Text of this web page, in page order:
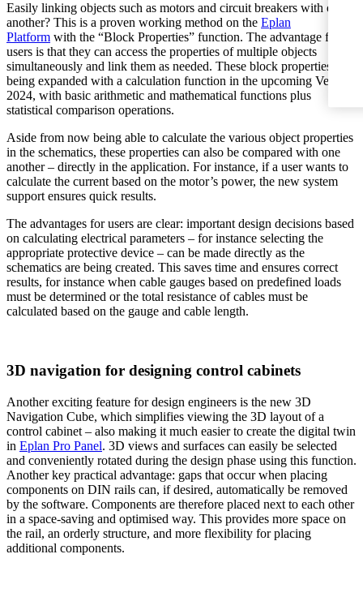
Easily linking objects such as motors and circuit breakers with one
another? This is a proven working method on the Eplan
Platform with the “Block Properties” function. The advantage for
users is that they can access the properties of multiple objects
simultaneously and link them as needed. These block properties are
being expanded with a calculation function in the upcoming Version
2024, with basic arithmetic and mathematical functions plus
statistical comparison operations.
Aside from now being able to calculate the various object properties
in the schematics, these properties can also be compared with one
another – directly in the application. For instance, if a user wants to
calculate the current based on the motor’s power, the new system
support ensures quick results.
The advantages for users are clear: important design decisions based
on calculating electrical parameters – for instance selecting the
appropriate protective device – can be made directly as the
schematics are being created. This saves time and ensures correct
results, for instance when cable gauges based on predefined loads
must be determined or the total resistance of cables must be
calculated based on the gauge and cable length.
3D navigation for designing control cabinets
Another exciting feature for design engineers is the new 3D
Navigation Cube, which simplifies viewing the 3D layout of a
control cabinet – also making it much easier to create the digital twin
in Eplan Pro Panel. 3D views and surfaces can easily be selected
and conveniently rotated during the design phase using this function.
Another key practical advantage: gaps that occur when placing
components on DIN rails can, if desired, automatically be removed
by the software. Components are therefore placed next to each other
in a space-saving and optimised way. This provides more space on
the rail, an orderly structure, and more flexibility for placing
additional components.